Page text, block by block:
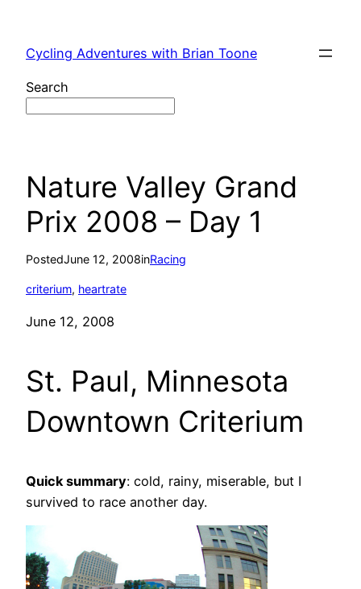
content
Cycling Adventures with Brian Toone
Search
Nature Valley Grand
Prix 2008 – Day 1
PostedJune 12, 2008inRacing
criterium, heartrate
June 12, 2008
St. Paul, Minnesota
Downtown Criterium
Quick summary: cold, rainy, miserable, but I
survived to race another day.